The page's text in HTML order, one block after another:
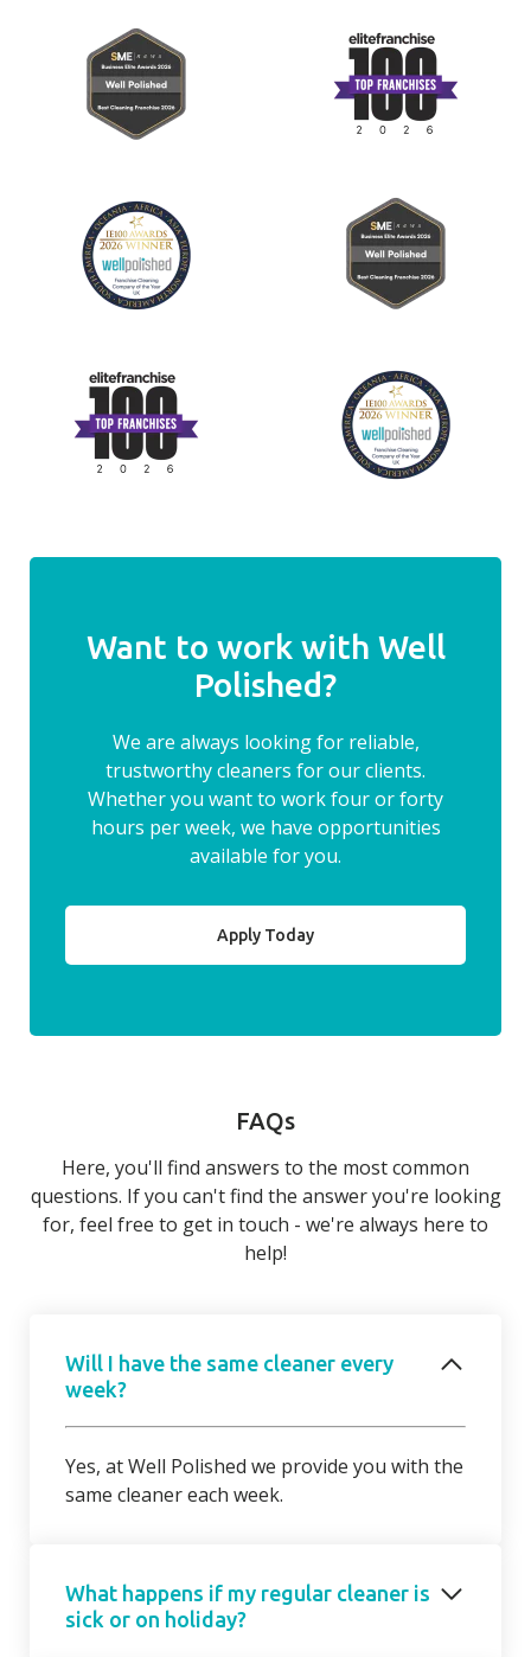
Want to work with Well
Polished?
We are always looking for reliable,
trustworthy cleaners for our clients.
Whether you want to work four or forty
hours per week, we have opportunities
available for you.
Apply Today
FAQs
Here, you'll find answers to the most common
questions. If you can't find the answer you're looking
for, feel free to get in touch - we're always here to
help!
Will I have the same cleaner every
week?
Yes, at Well Polished we provide you with the
same cleaner each week.
What happens if my regular cleaner is
sick or on holiday?